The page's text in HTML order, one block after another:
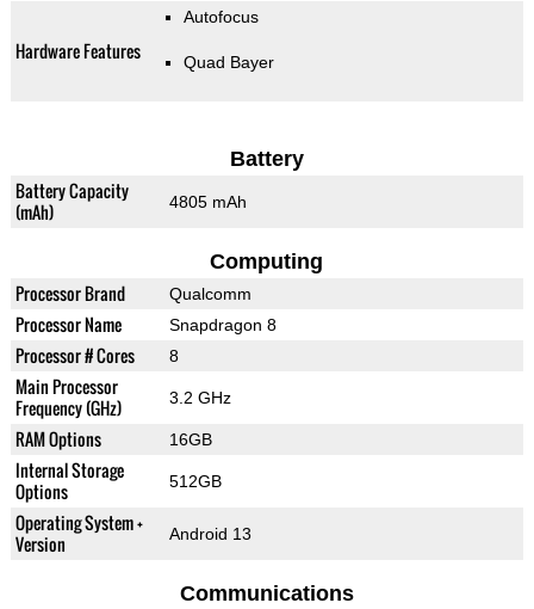
Hardware Features
Autofocus
Quad Bayer
Battery
Battery Capacity
(mAh)
4805 mAh
Computing
Processor Brand Qualcomm
Processor Name Snapdragon 8
Processor # Cores 8
Main Processor
Frequency (GHz)
3.2 GHz
RAM Options 16GB
Internal Storage
Options
512GB
Operating System +
Version
Android 13
Communications